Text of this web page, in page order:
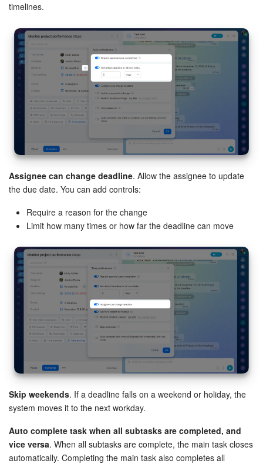
Online Store
CRM + Online Store
CRM Payment
e-Signature for HR
Employees
Knowledge base
Automation
Workflows
Telephony
Market
Settings
Enterprise
General questions
timelines.
Assignee can change deadline. Allow the assignee to update
the due date. You can add controls:
Require a reason for the change
Limit how many times or how far the deadline can move
Skip weekends. If a deadline falls on a weekend or holiday, the
system moves it to the next workday.
Auto complete task when all subtasks are completed, and
vice versa. When all subtasks are complete, the main task closes
automatically. Completing the main task also completes all